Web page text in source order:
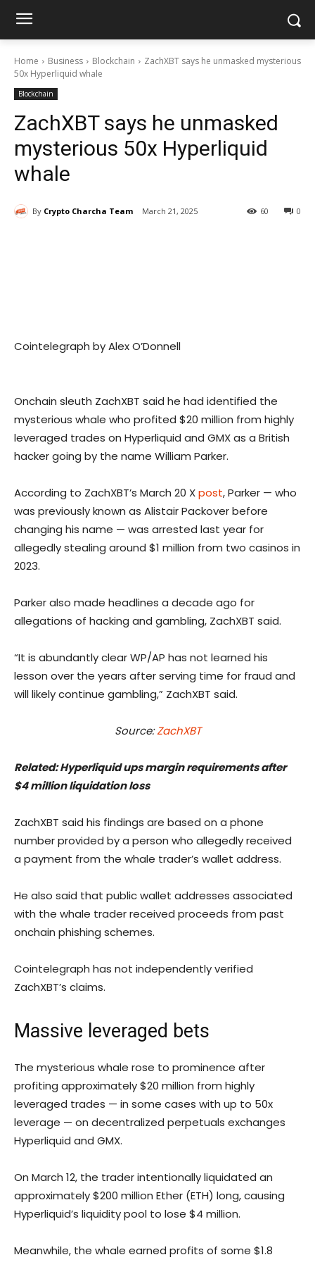
Home Business Blockchain
ZachXBT says he unmasked mysterious
50x Hyperliquid whale
Blockchain
ZachXBT says he unmasked
mysterious 50x Hyperliquid
whale
By Crypto Charcha Team March 21, 2025 0
60
Cointelegraph by Alex O’Donnell
Onchain sleuth ZachXBT said he had identified the
mysterious whale who profited $20 million from highly
leveraged trades on Hyperliquid and GMX as a British
hacker going by the name William Parker.
According to ZachXBT’s March 20 Xpost, Parker — who
was previously known as Alistair Packover before
changing his name — was arrested last year for
allegedly stealing around $1 million from two casinos in
2023.
Parker also made headlines a decade ago for
allegations of hacking and gambling, ZachXBT said.
“It is abundantly clear WP/AP has not learned his
lesson over the years after serving time for fraud and
will likely continue gambling,” ZachXBT said.
Source:ZachXBT
Related:Hyperliquid ups margin requirements after
$4 million liquidation loss
ZachXBT said his findings are based on a phone
number provided by a person who allegedly received
a payment from the whale trader’s wallet address.
He also said that public wallet addresses associated
with the whale trader received proceeds from past
onchain phishing schemes.
Cointelegraph has not independently verified
ZachXBT’s claims.
Massive leveraged bets
The mysterious whale rose to prominence after
profiting approximately $20 million from highly
leveraged trades — in some cases with up to 50x
leverage — on decentralized perpetuals exchanges
Hyperliquid and GMX.
On March 12, the trader intentionally liquidated an
approximately $200 million Ether (ETH) long, causing
Hyperliquid’s liquidity pool to lose $4 million.
Meanwhile, the whale earned profits of some $1.8